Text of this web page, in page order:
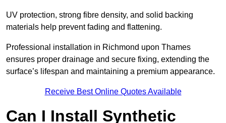
UV protection, strong fibre density, and solid backing
materials help prevent fading and flattening.
Professional installation in Richmond upon Thames
ensures proper drainage and secure fixing, extending the
surface’s lifespan and maintaining a premium appearance.
Receive Best Online Quotes Available
Can I Install Synthetic